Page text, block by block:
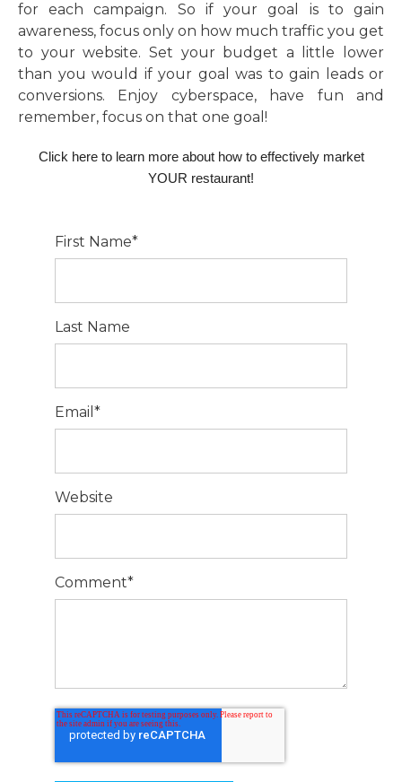
for each campaign. So if your goal is to gain
awareness, focus only on how much traffic you get
to your website. Set your budget a little lower
than you would if your goal was to gain leads or
conversions. Enjoy cyberspace, have fun and
remember, focus on that one goal!
Click here to learn more about how to effectively market
YOUR restaurant!
First Name*
Last Name
Email *
Website
Comment*